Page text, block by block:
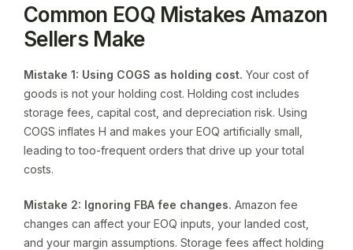
Common EOQ Mistakes Amazon
Sellers Make
Mistake 1: Using COGS as holding cost. Your cost of
goods is not your holding cost. Holding cost includes
storage fees, capital cost, and depreciation risk. Using
COGS inflates H and makes your EOQ artificially small,
leading to too-frequent orders that drive up your total
costs.
Mistake 2: Ignoring FBA fee changes. Amazon fee
changes can affect your EOQ inputs, your landed cost,
and your margin assumptions. Storage fees affect holding